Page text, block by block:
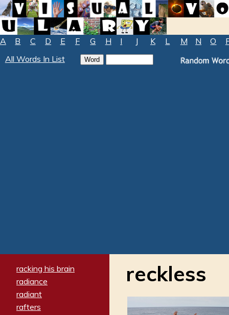
A B C D E F G H I J K L M N O
All Words In List
racking his brain
radiance
radiant
rafters
reckless